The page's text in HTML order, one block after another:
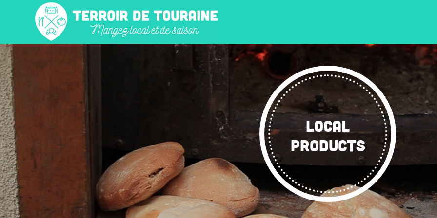
LOCAL
PRODUCTS